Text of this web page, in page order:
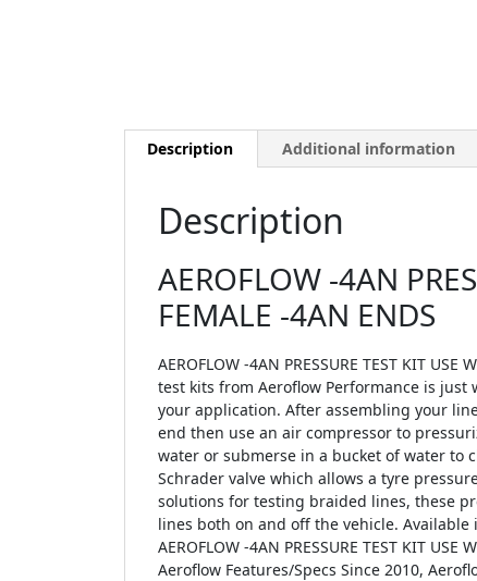
Description Additional information
Description
AEROFLOW -4AN
FEMALE -4AN ENDS
AEROFLOW -4AN PRESSURE TEST KIT
test kits from Aeroflow Performance is
your application. After assembling your
end then use an air compressor to
water or submerse in a bucket of water to
Schrader valve which allows a tyre
solutions for testing braided lines, these
lines both on and off the vehicle. Available
AEROFLOW -4AN PRESSURE TEST KIT
Aeroflow Features/Specs Since 2010,